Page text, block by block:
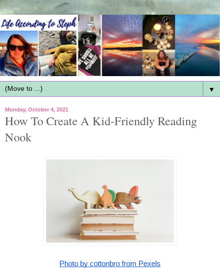
▼
Monday, October 4, 2021
How To Create A Kid-Friendly Reading
Nook
Photo by cottonbro from Pexels